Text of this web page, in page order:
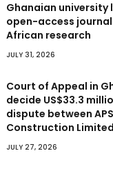
Ghanaian university
open-access
African research
JULY 31, 2026
Court of Appeal in
decide US$33.3
dispute between
Construction Limited
JULY 27, 2026